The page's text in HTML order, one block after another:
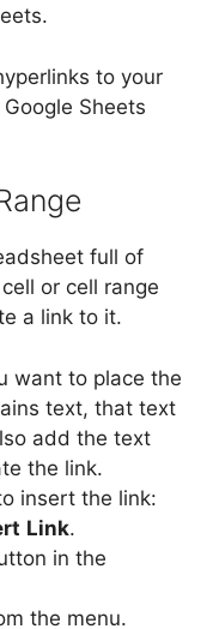
to your
Sheets
full of
or cell range
a link to it.
want to place the
text, that text
add the text
the link.
insert the link:
Link.
in the
the menu.